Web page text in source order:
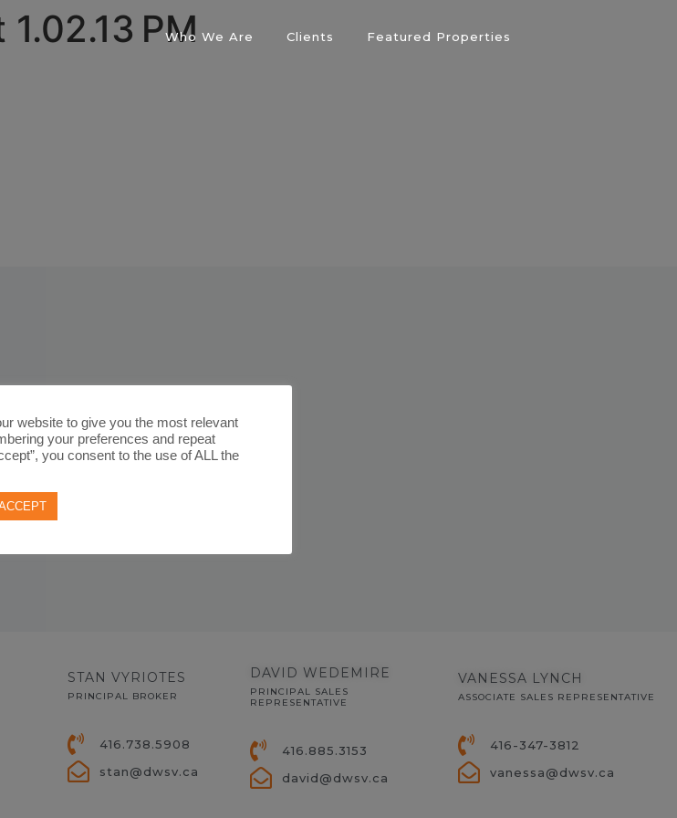
Who We Are Clients Featured Properties
PM
STAN VYRIOTES
PRINCIPAL BROKER
416.738.5908
stan@dwsv.ca
DAVID WEDEMIRE
PRINCIPAL SALES
REPRESENTATIVE
416.885.3153
david@dwsv.ca
VANESSA LYNCH
ASSOCIATE SALES REPRESENTATIVE
416-347-3812
vanessa@dwsv.ca
website to give you the most relevant
your preferences and repeat
you consent to the use of ALL the